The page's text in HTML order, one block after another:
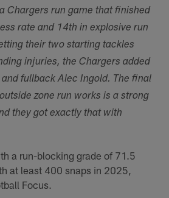
Chargers run game that finished
rate and 14th in explosive run
their two starting tackles
injuries, the Chargers added
fullback Alec Ingold. The final
zone run works is a strong
they got exactly that with
a run-blocking grade of 71.5
at least 400 snaps in 2025,
Focus.